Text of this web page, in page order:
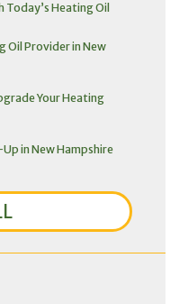
Today’s Heating Oil
Oil Provider in New
Your Heating
in New Hampshire